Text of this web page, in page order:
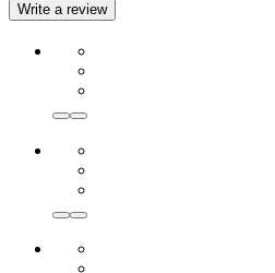
Write a review